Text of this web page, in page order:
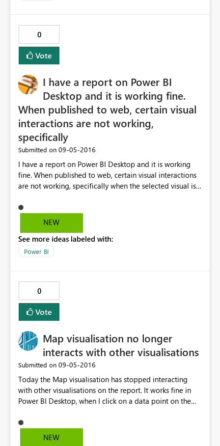
0
Vote
I have a report on Power BI
Desktop and it is working fine.
When published to web, certain visual
interactions are not working,
specifically
Submitted on ‎09-05-2016
I have a report on Power BI Desktop and it is working
fine. When published to web, certain visual interactions
are not working, specifically when the selected visual is a
visuals is affected if I select any of the displayed
columns. Any suggestions?
NEW
See more ideas labeled with:
Power BI
0
Vote
Map visualisation no longer
interacts with other visualisations
Submitted on ‎09-05-2016
Today the Map visualisation has stopped interacting
with other visualisations on the report. It works fine in
Power BI Desktop, when I click on a data point on the
when viewed in the Power BI Service there is no
interaction. Clicking the other slicers causes the map to
NEW